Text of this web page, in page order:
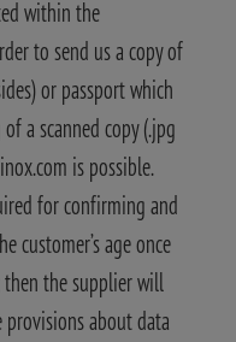
within the
to send us a copy of
or passport which
a scanned copy (.jpg
is possible.
for confirming and
customer’s age once
the supplier will
provisions about data